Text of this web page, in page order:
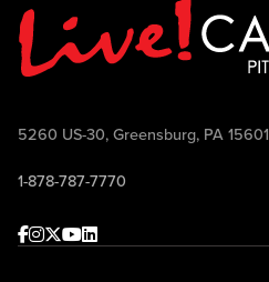
5260 US-30, Greensburg, PA 15601
1-878-787-7770
Facebook
Instagram
Twitter
Youtube
linkedin